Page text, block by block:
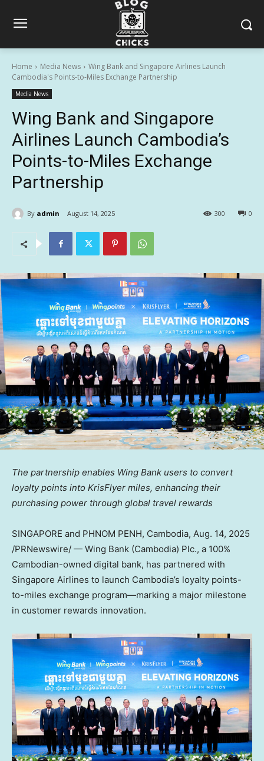
Home Media News
Wing Bank and Singapore Airlines Launch
Cambodia's Points-to-Miles Exchange Partnership
Media News
Wing Bank and Singapore
Airlines Launch Cambodia’s
Points-to-Miles Exchange
Partnership
By admin August 14, 2025 0
300
The partnership enables Wing Bank users to convert
loyalty points into KrisFlyer miles, enhancing their
purchasing power through global travel rewards
SINGAPORE and PHNOM PENH, Cambodia, Aug. 14, 2025
/PRNewswire/ — Wing Bank (Cambodia) Plc., a 100%
Cambodian-owned digital bank, has partnered with
Singapore Airlines to launch Cambodia’s loyalty points-
to-miles exchange program—marking a major milestone
in customer rewards innovation.